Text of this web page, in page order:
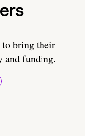
to bring their
and funding.